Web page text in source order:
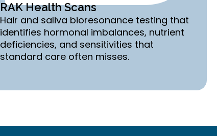
RAK Health Scans
Hair and saliva bioresonance testing that
identifies hormonal imbalances, nutrient
deficiencies, and sensitivities that
standard care often misses.